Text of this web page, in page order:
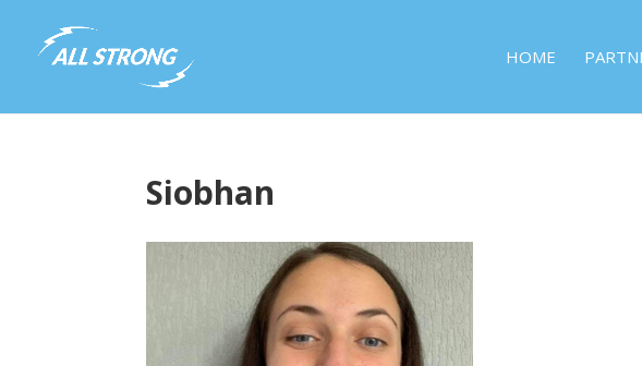
HOME
Siobhan